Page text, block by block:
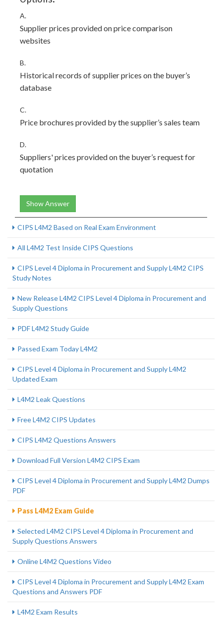
A.
Supplier prices provided on price comparison
websites
B.
Historical records of supplier prices on the buyer’s
database
C.
Price brochures provided by the supplier’s sales team
D.
Suppliers' prices provided on the buyer’s request for
quotation
Show Answer
CIPS L4M2 Based on Real Exam Environment
All L4M2 Test Inside CIPS Questions
CIPS Level 4 Diploma in Procurement and Supply L4M2 CIPS
Study Notes
New Release L4M2 CIPS Level 4 Diploma in Procurement and
Supply Questions
PDF L4M2 Study Guide
Passed Exam Today L4M2
CIPS Level 4 Diploma in Procurement and Supply L4M2
Updated Exam
L4M2 Leak Questions
Free L4M2 CIPS Updates
CIPS L4M2 Questions Answers
Download Full Version L4M2 CIPS Exam
CIPS Level 4 Diploma in Procurement and Supply L4M2 Dumps
PDF
Pass L4M2 Exam Guide
Selected L4M2 CIPS Level 4 Diploma in Procurement and
Supply Questions Answers
Online L4M2 Questions Video
CIPS Level 4 Diploma in Procurement and Supply L4M2 Exam
Questions and Answers PDF
L4M2 Exam Results